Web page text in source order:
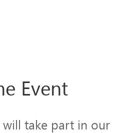
Event
take part in our